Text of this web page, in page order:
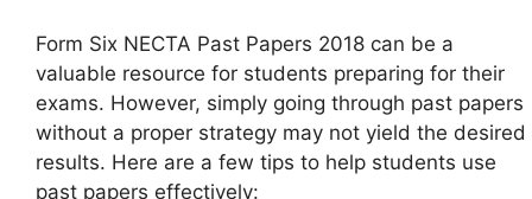
Form Six NECTA Past Papers 2018 can be a
valuable resource for students preparing for their
exams. However, simply going through past papers
without a proper strategy may not yield the desired
results. Here are a few tips to help students use
past papers effectively: